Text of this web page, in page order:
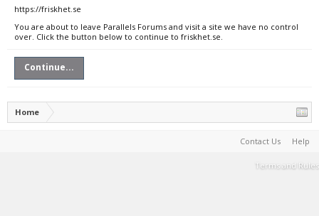
https://friskhet.se
You are about to leave Parallels Forums and visit a site we have no control
over. Click the button below to continue to friskhet.se.
Continue...
Home
Contact Us Help
Terms and Rules